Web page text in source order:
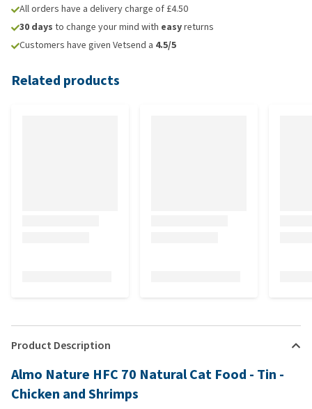
All orders have a delivery charge of £4.50
30 days to change your mind with easyreturns
Customers have given Vetsend a 4.5/5
Related products
Product Description
Almo Nature HFC 70 Natural Cat Food - Tin -
Chicken and Shrimps